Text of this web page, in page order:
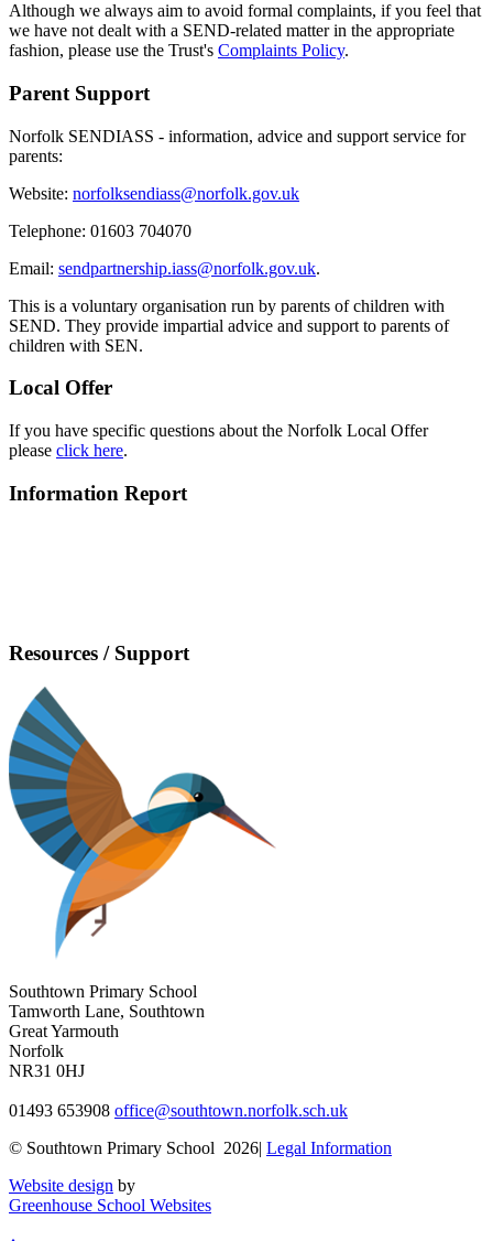
Although we always aim to avoid formal complaints, if you feel that
we have not dealt with a SEND-related matter in the appropriate
fashion, please use the Trust's Complaints Policy.
Parent Support
Norfolk SENDIASS - information, advice and support service for
parents:
Website: norfolksendiass@norfolk.gov.uk
Telephone: 01603 704070
Email: sendpartnership.iass@norfolk.gov.uk.
This is a voluntary organisation run by parents of children with
SEND. They provide impartial advice and support to parents of
children with SEN.
Local Offer
If you have specific questions about the Norfolk Local Offer
please click here.
Information Report
Resources / Support
Southtown Primary School
Tamworth Lane, Southtown
Great Yarmouth
Norfolk
NR31 0HJ
01493 653908 office@southtown.norfolk.sch.uk
© Southtown Primary School 2026| Legal Information
Website design by
Greenhouse School Websites